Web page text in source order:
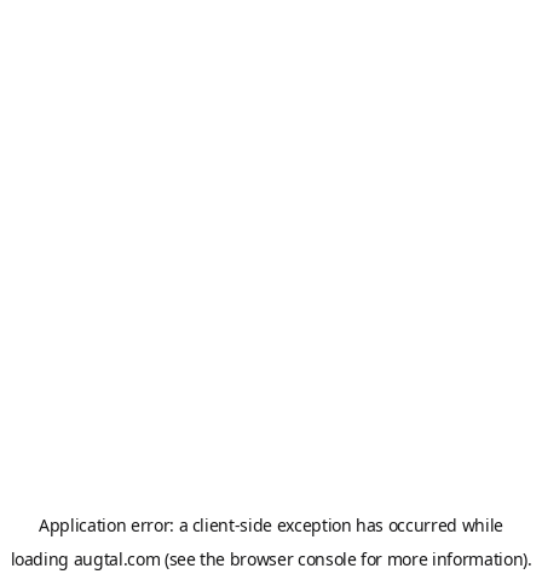
Application error: a client-side exception has occurred while
loading augtal.com (see the browser consolefor more information).